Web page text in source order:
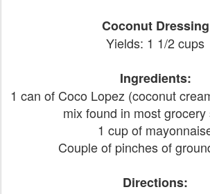
Coconut Dressing
Yields: 1 1/2 cups
Ingredients:
1 can of Coco Lopez (coconut
mix found in most grocery
1 cup of
Couple of pinches of
Directions: